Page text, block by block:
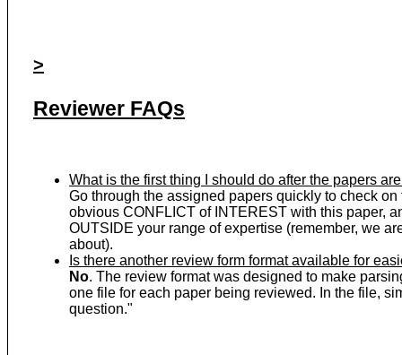
>
Reviewer FAQs
What is the first thing I should do after the papers
Go through the assigned papers quickly to check
obvious CONFLICT of INTEREST with this paper,
OUTSIDE your range of expertise (remember, we
about).
Is there another review form format available for
No. The review format was designed to make
one file for each paper being reviewed. In the file,
question."